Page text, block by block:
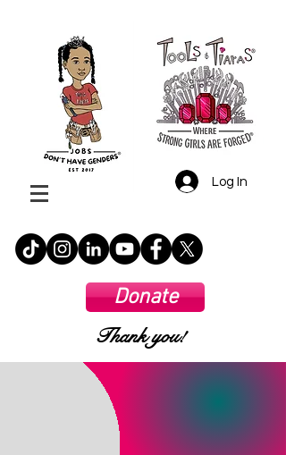
Log In
Donate
Thank you!